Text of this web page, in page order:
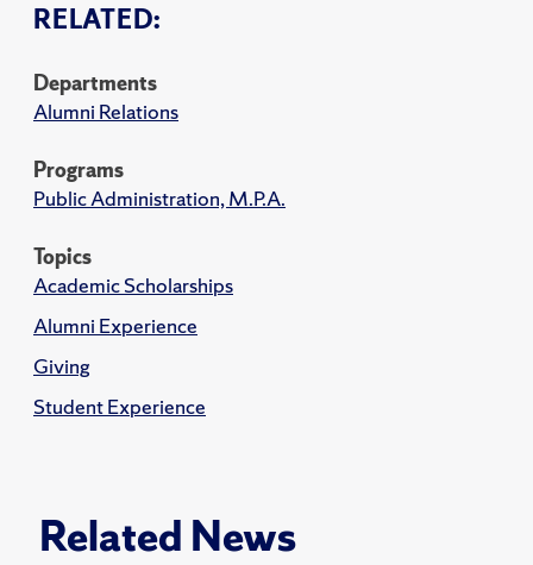
RELATED:
Departments
Alumni Relations
Programs
Public Administration, M.P.A.
Topics
Academic Scholarships
Alumni Experience
Giving
Student Experience
Related News